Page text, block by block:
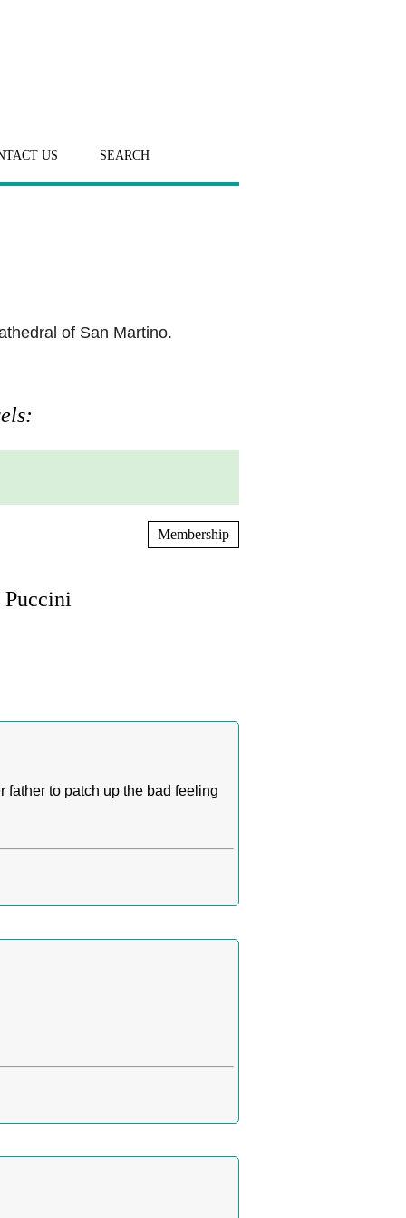
US SEARCH
of San Martino.
Membership
Puccini
to patch up the bad feeling